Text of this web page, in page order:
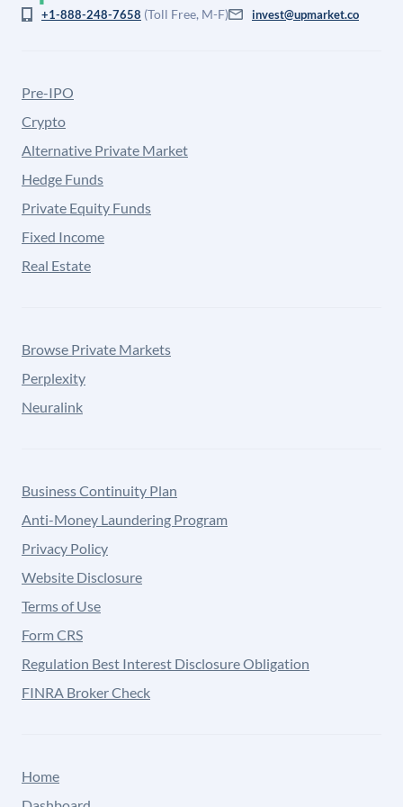
+1-888-248-7658 (Toll Free, M-F) invest@upmarket.co
Pre-IPO
Crypto
Alternative Private Market
Hedge Funds
Private Equity Funds
Fixed Income
Real Estate
Browse Private Markets
Perplexity
Neuralink
Business Continuity Plan
Anti-Money Laundering Program
Privacy Policy
Website Disclosure
Terms of Use
Form CRS
Regulation Best Interest Disclosure Obligation
FINRA Broker Check
Home